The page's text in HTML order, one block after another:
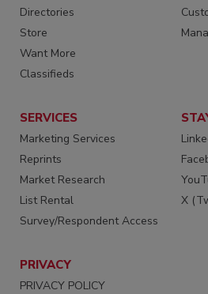
Directories
Store
Want More
Classifieds
SERVICES
Marketing Services
Reprints
Market Research
List Rental
Survey/Respondent Access
X
PRIVACY
PRIVACY POLICY